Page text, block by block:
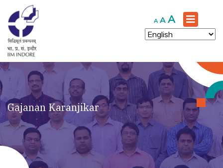
A Decrease
font
size.
A Reset
font
size.
A Increase
font
size.
Gajanan Karanjikar